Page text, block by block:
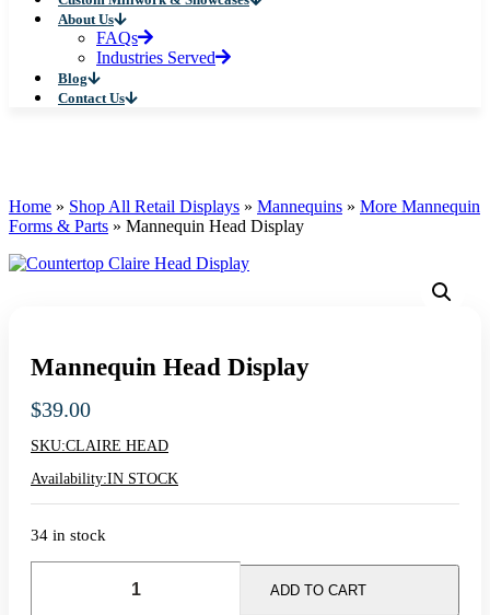
About Us
FAQs
Industries Served
Blog
Contact Us
Home » Shop All Retail Displays » Mannequins » More Mannequin
Forms & Parts » Mannequin Head Display
Mannequin Head Display
$39.00
SKU:CLAIRE HEAD
Availability:IN STOCK
34 in stock
ADD TO CART